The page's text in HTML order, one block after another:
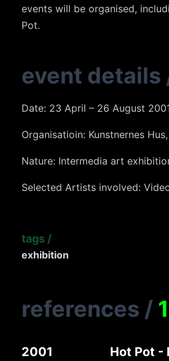
events will be organised,
Pot.
event details
Date: 23 April – 26 August
Organisatioin: Kunstnernes
Nature: Intermedia art
Selected Artists involved:
tags /
exhibition
references / 1
2001 Hot Pot -